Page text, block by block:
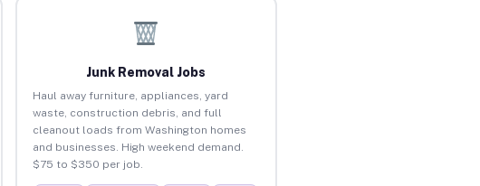
Junk Removal Jobs
Haul away furniture, appliances, yard
waste, construction debris, and full
cleanout loads from Washington homes
and businesses. High weekend demand.
$75 to $350 per job.